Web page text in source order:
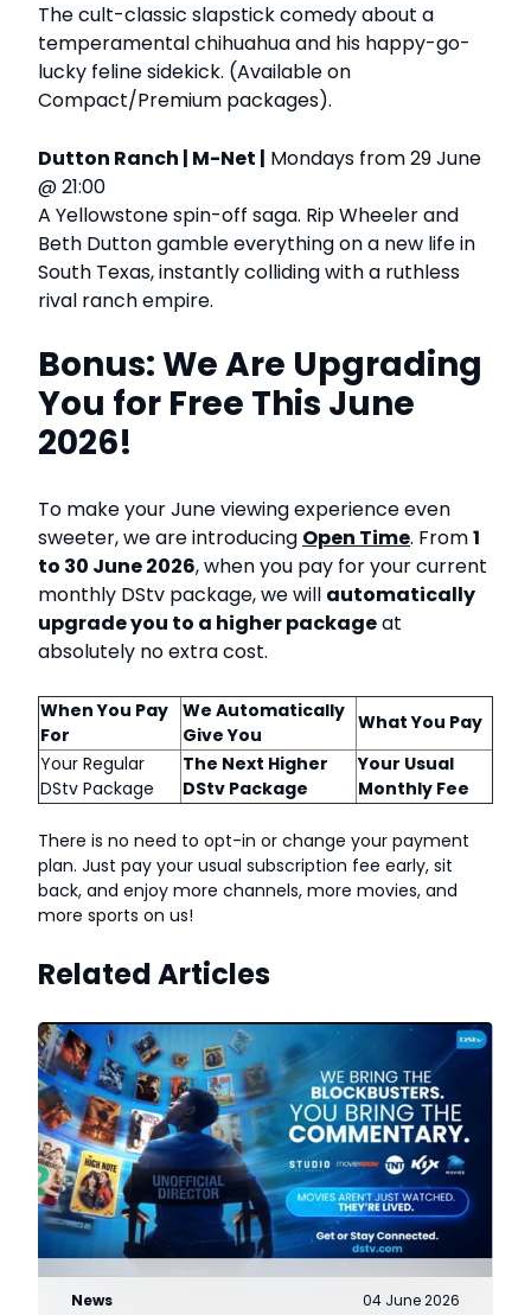
The cult-classic slapstick comedy about a
temperamental chihuahua and his happy-go-
lucky feline sidekick. (Available on
Compact/Premium packages).
Dutton Ranch | M-Net | Mondays from 29 June
@ 21:00
A Yellowstone spin-off saga. Rip Wheeler and
Beth Dutton gamble everything on a new life in
South Texas, instantly colliding with a ruthless
rival ranch empire.
Bonus: We Are Upgrading
You for Free This June
2026!
To make your June viewing experience even
sweeter, we are introducing Open Time. From1
to 30 June 2026, when you pay for your current
monthly DStv package, we will automatically
upgrade you to a higher packageat
absolutely no extra cost.
When You Pay
For
We Automatically
Give You
What You Pay
Your Regular
DStv Package
The Next Higher
DStv Package
Your Usual
Monthly Fee
There is no need to opt-in or change your payment
plan. Just pay your usual subscription fee early, sit
back, and enjoy more channels, more movies, and
more sports on us!
Related Articles
News 04 June 2026